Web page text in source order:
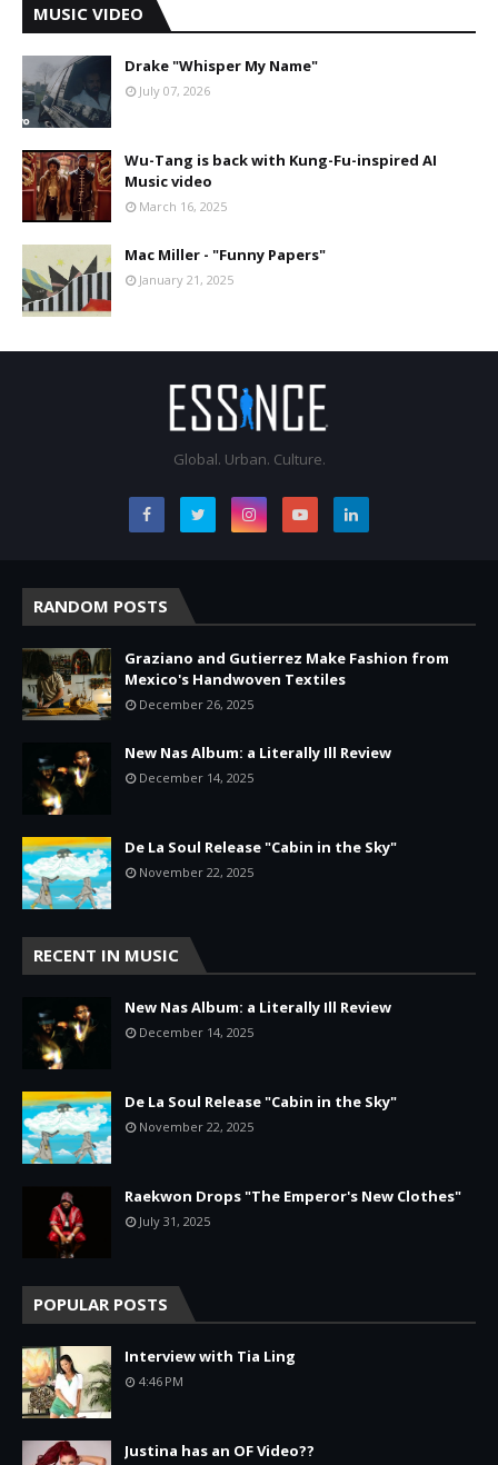
MUSIC VIDEO
Drake "Whisper My Name"
July 07, 2026
Wu-Tang is back with Kung-Fu-inspired AI
Music video
March 16, 2025
Mac Miller - "Funny Papers"
January 21, 2025
Global. Urban. Culture.
RANDOM POSTS
Graziano and Gutierrez Make Fashion from
Mexico's Handwoven Textiles
December 26, 2025
New Nas Album: a Literally Ill Review
December 14, 2025
De La Soul Release "Cabin in the Sky"
November 22, 2025
RECENT IN MUSIC
New Nas Album: a Literally Ill Review
December 14, 2025
De La Soul Release "Cabin in the Sky"
November 22, 2025
Raekwon Drops "The Emperor's New Clothes"
July 31, 2025
POPULAR POSTS
Interview with Tia Ling
4:46 PM
Justina has an OF Video??